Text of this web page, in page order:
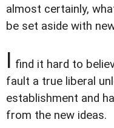
almost certainly,
be set aside with
I find it hard to
fault a true liberal
establishment and
from the new ideas.